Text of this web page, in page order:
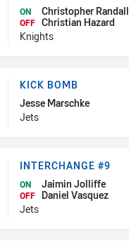
- Interchange #7
ON Christopher Randall
OFF Christian Hazard
Knights
Bomb
KICK BOMB
Jesse Marschke
Jets
- Interchange #9
INTERCHANGE #9
ON Jaimin Jolliffe
OFF
Daniel Vasquez
Jets